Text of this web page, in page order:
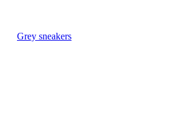
Grey sneakers